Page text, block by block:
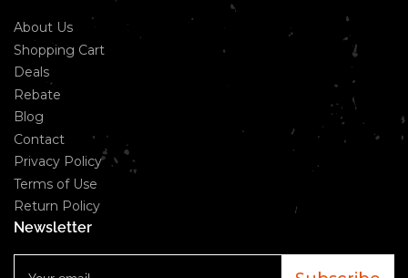
About Us
Shopping Cart
Deals
Rebate
Blog
Contact
Privacy Policy
Terms of Use
Return Policy
Newsletter
Your
email